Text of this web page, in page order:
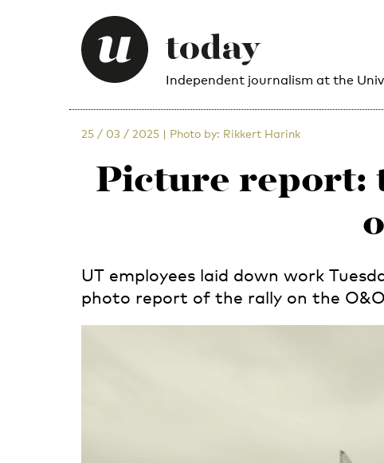
Independent journalism at the
25 / 03 / 2025 | Photo by: Rikkert Harink
Picture report:
UT employees laid down work
photo report of the rally on the